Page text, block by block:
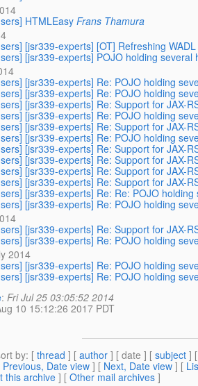
HTMLEasy Frans Thamura
[jsr339-experts] [OT] Refreshing
[jsr339-experts] POJO holding several
[jsr339-experts] Re: POJO holding
[jsr339-experts] Re: POJO holding
[jsr339-experts] Re: Support for JAX-
[jsr339-experts] Re: POJO holding
[jsr339-experts] Re: Support for JAX-
[jsr339-experts] Re: POJO holding
[jsr339-experts] Re: Support for JAX-
[jsr339-experts] Re: Support for JAX-
[jsr339-experts] Re: Support for JAX-
[jsr339-experts] Re: Support for JAX-
[jsr339-experts] Re: Re: POJO
[jsr339-experts] Re: POJO holding
[jsr339-experts] Re: Support for JAX-
[jsr339-experts] Re: POJO holding
2014
[jsr339-experts] Re: POJO holding
[jsr339-experts] Re: POJO holding
:Fri Jul 25 03:05:52 2014
10 15:12:26 2017 PDT
by: [ thread ] [ author ] [ date ] [ subject ]
Previous, Date view ] [ Next, Date view ] [
this archive ] [ Other mail archives ]